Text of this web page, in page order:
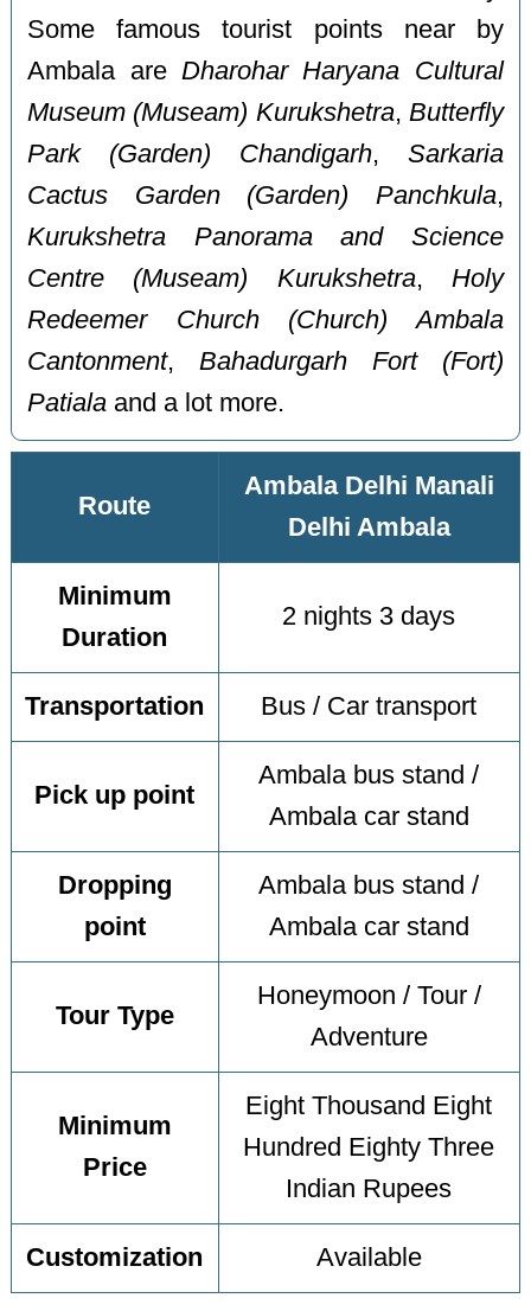
Some famous tourist points near by
Ambala are Dharohar Haryana Cultural
Museum (Museam) Kurukshetra, Butterfly
Park (Garden) Chandigarh, Sarkaria
Cactus Garden (Garden) Panchkula,
Kurukshetra Panorama and Science
Centre (Museam) Kurukshetra, Holy
Redeemer Church (Church) Ambala
Cantonment, Bahadurgarh Fort (Fort)
Patiala and a lot more.
Route
Ambala Delhi Manali
Delhi Ambala
Minimum
Duration
2 nights 3 days
Transportation Bus / Car transport
Pick up point
Ambala bus stand /
Ambala car stand
Dropping
point
Ambala bus stand /
Ambala car stand
Tour Type
Honeymoon / Tour /
Adventure
Minimum
Price
Eight Thousand Eight
Hundred Eighty Three
Indian Rupees
Customization Available